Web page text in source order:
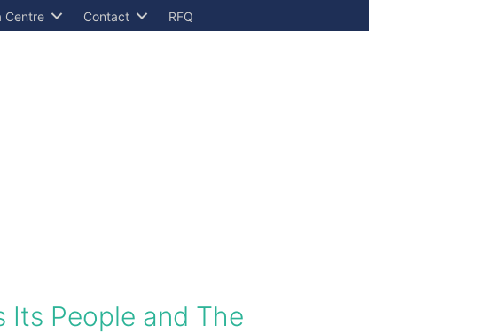
Centre Contact RFQ
Its People and The